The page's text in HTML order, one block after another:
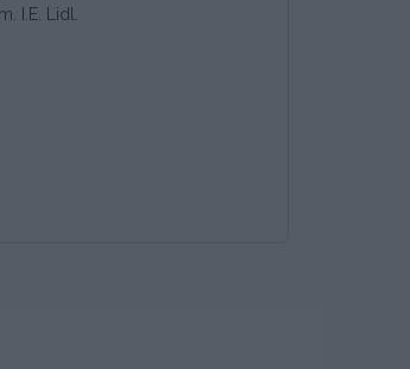
I.E. Lidl.